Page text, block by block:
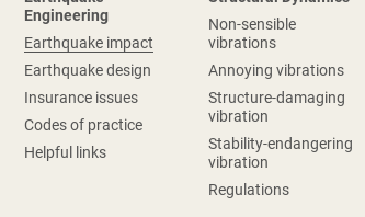
Engineering
Earthquake impact
Earthquake design
Insurance issues
Codes of practice
Helpful links
Non-sensible
vibrations
Annoying vibrations
Structure-damaging
vibration
Stability-endangering
vibration
Regulations